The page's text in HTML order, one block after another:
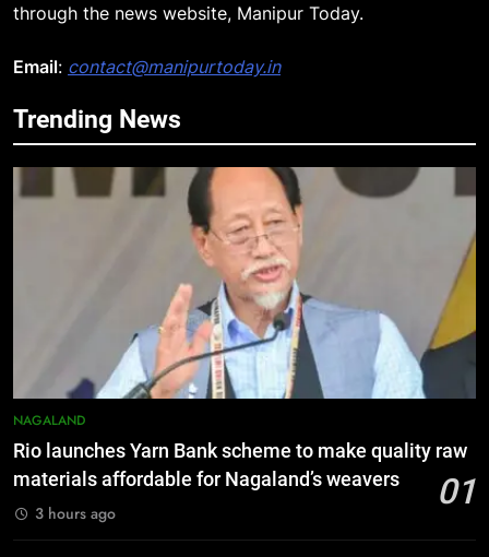
through the news website, Manipur Today.
Email: contact@manipurtoday.in
Trending News
NAGALAND
Rio launches Yarn Bank scheme to make quality raw
materials affordable for Nagaland’s weavers
01
3 hours ago
5
hiroshima day; historical
significance of atomic bombings
highlighted
MANIPUR
Nikshay Mitra Portal Launched to
Strengthen TB Support System in
Manipur
MANIPUR
7
Manipur security forces recover
AK-47, pistol and IEDs after arrest
of UKNA Hmar leader